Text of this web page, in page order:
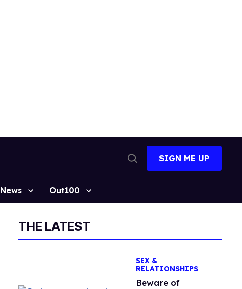
Search
SIGN ME UP
News Out100
THE LATEST
SEX &
RELATIONSHIPS
Beware of